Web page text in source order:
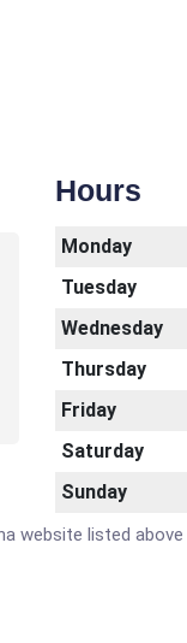
Hours
Monday
Tuesday
Wednesday
Thursday
Friday
Saturday
Sunday
website listed